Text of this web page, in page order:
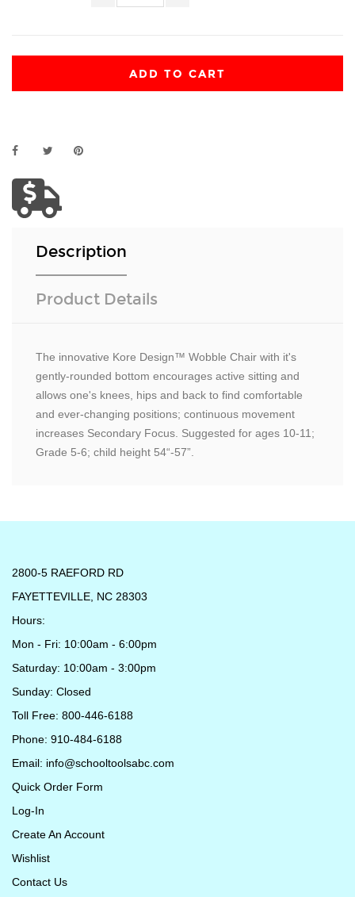
ADD TO CART
Description
Product Details
The innovative Kore Design™ Wobble Chair with it's
gently-rounded bottom encourages active sitting and
allows one's knees, hips and back to find comfortable
and ever-changing positions; continuous movement
increases Secondary Focus. Suggested for ages 10-11;
Grade 5-6; child height 54“-57”.
2800-5 RAEFORD RD
FAYETTEVILLE, NC 28303
Hours:
Mon - Fri: 10:00am - 6:00pm
Saturday: 10:00am - 3:00pm
Sunday: Closed
Toll Free: 800-446-6188
Phone: 910-484-6188
Email: info@schooltoolsabc.com
Quick Order Form
Log-In
Create An Account
Wishlist
Contact Us